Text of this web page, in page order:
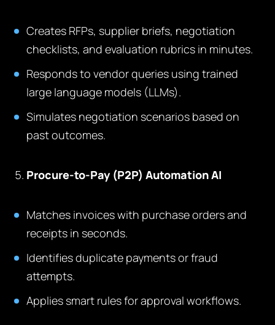
Creates RFPs, supplier briefs, negotiation
checklists, and evaluation rubrics in minutes.
Responds to vendor queries using trained
large language models (LLMs).
Simulates negotiation scenarios based on
past outcomes.
Procure-to-Pay (P2P) Automation AI
Matches invoices with purchase orders and
receipts in seconds.
Identifies duplicate payments or fraud
attempts.
Applies smart rules for approval workflows.